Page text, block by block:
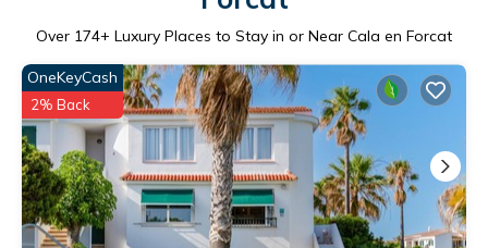
Over 174+ Luxury Places to Stay in or Near Cala en Forcat
OneKeyCash
2% Back